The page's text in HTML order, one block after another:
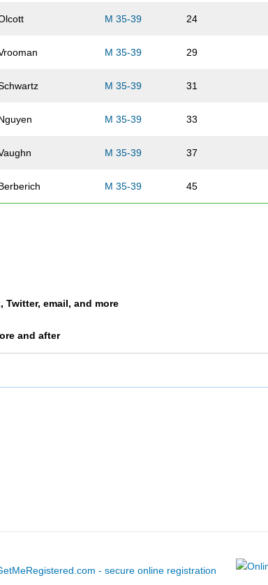
M 35-39 24
M 35-39 29
M 35-39 31
M 35-39 33
M 35-39 37
M 35-39 45
M 35-39 66
M 35-39 67
email, and more
and after